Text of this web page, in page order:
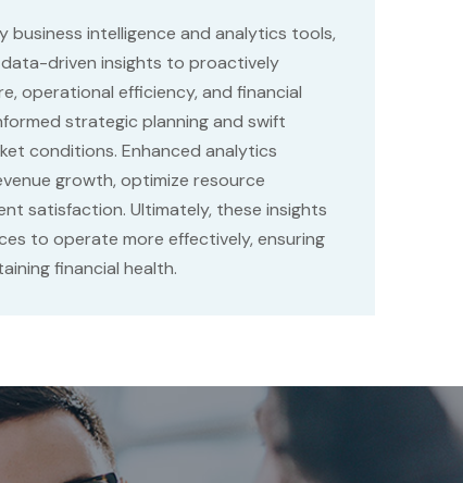
business intelligence and analytics tools,
data-driven insights to proactively
operational efficiency, and financial
strategic planning and swift
conditions. Enhanced analytics
growth, optimize resource
satisfaction. Ultimately, these insights
to operate more effectively, ensuring
financial health.